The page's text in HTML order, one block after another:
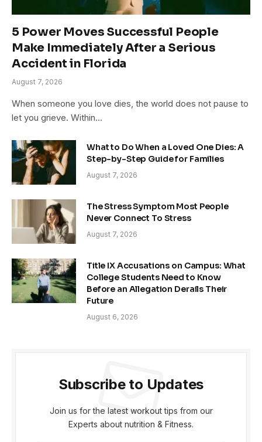
5 Power Moves Successful People
Make Immediately After a Serious
Accident in Florida
August 7, 2026
When someone you love dies, the world does not pause to
let you grieve. Within…
What to Do When a Loved One Dies: A
Step-by-Step Guide for Families
August 7, 2026
The Stress Symptom Most People
Never Connect To Stress
August 7, 2026
Title IX Accusations on Campus: What
College Students Need to Know
Before an Allegation Derails Their
Future
August 6, 2026
Subscribe to Updates
Join us for the latest workout tips from our
Experts about nutrition & Fitness.